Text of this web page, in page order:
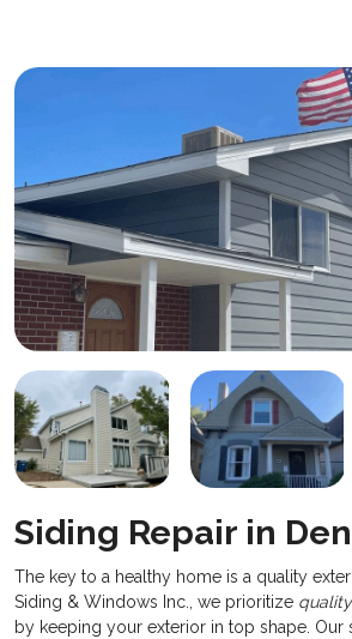
Siding Repair in
​The key to a healthy home is a quality
Siding & Windows Inc., we prioritize
by keeping your exterior in top shape. Our